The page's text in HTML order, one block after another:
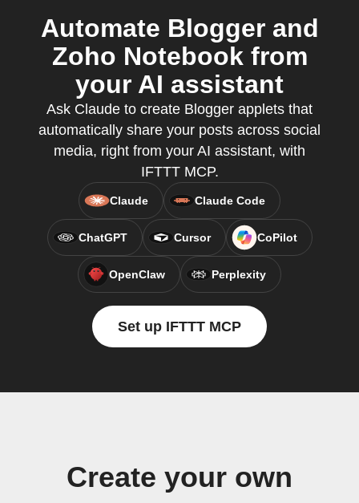
Automate Blogger and
Zoho Notebook from
your AI assistant
Ask Claude to create Blogger applets that
automatically share your posts across social
media, right from your AI assistant, with
IFTTT MCP.
Claude Claude Code
ChatGPT Cursor CoPilot
OpenClaw Perplexity
Set up IFTTT MCP
Create your own